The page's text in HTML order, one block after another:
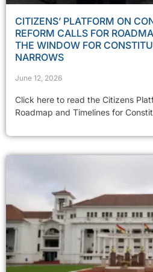
CITIZENS’ PLATFORM ON
REFORM CALLS FOR
THE WINDOW FOR
NARROWS
June 12, 2026
Click here to read the Citizens
Roadmap and Timelines for